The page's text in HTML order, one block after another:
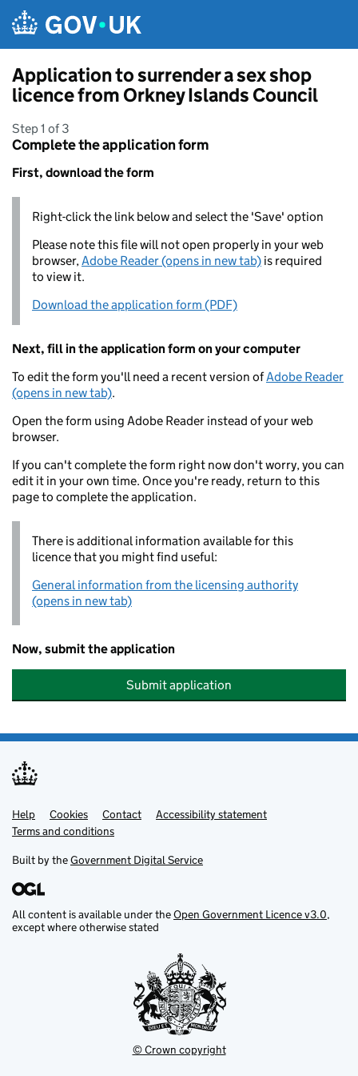
Application to surrender a sex shop
licence from Orkney Islands Council
Step 1 of 3
Complete the application form
First, download the form
Right-click the link below and select the 'Save' option
Please note this file will not open properly in your web
browser,Adobe Reader (opens in new tab) is required
to view it.
Download the application form (PDF)
Next, fill in the application form on your computer
To edit the form you'll need a recent version ofAdobe Reader
(opens in new tab).
Open the form using Adobe Reader instead of your web
browser.
If you can't complete the form right now don't worry, you can
edit it in your own time. Once you're ready, return to this
page to complete the application.
There is additional information available for this
licence that you might find useful:
General information from the licensing authority
(opens in new tab)
Now, submit the application
Submit application
Support links
Help Cookies Contact
Accessibility statement
Terms and conditions
Built by theGovernment Digital Service
All content is available under theOpen Government Licence v3.0,
except where otherwise stated
© Crown copyright